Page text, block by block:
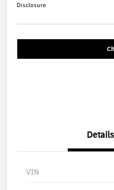
Disclosure
Details
VIN